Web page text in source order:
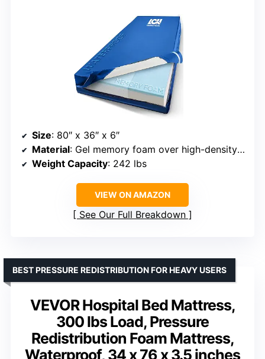
Size: 80″ x 36″ x 6″
Material: Gel memory foam over high-density support foam
Weight Capacity: 242 lbs
VIEW ON AMAZON
See Our Full Breakdown
VEVOR Hospital Bed Mattress,
300 lbs Load, Pressure
Redistribution Foam Mattress,
Waterproof, 34 x 76 x 3.5 inches
BEST PRESSURE REDISTRIBUTION FOR HEAVY USERS